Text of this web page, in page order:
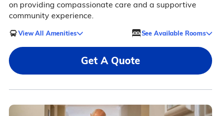
on providing compassionate care and a supportive
community experience.
View All Amenities See Available Rooms
Get A Quote